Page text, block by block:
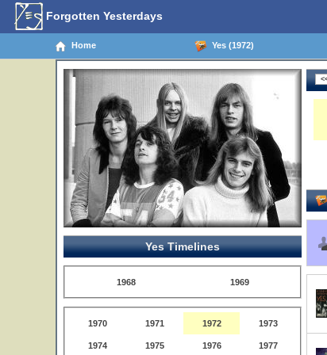
Forgotten Yesterdays
Home Yes (1972)
Yes Timelines
1968 1969
1970 1971 1972 1973
1974 1975 1976 1977